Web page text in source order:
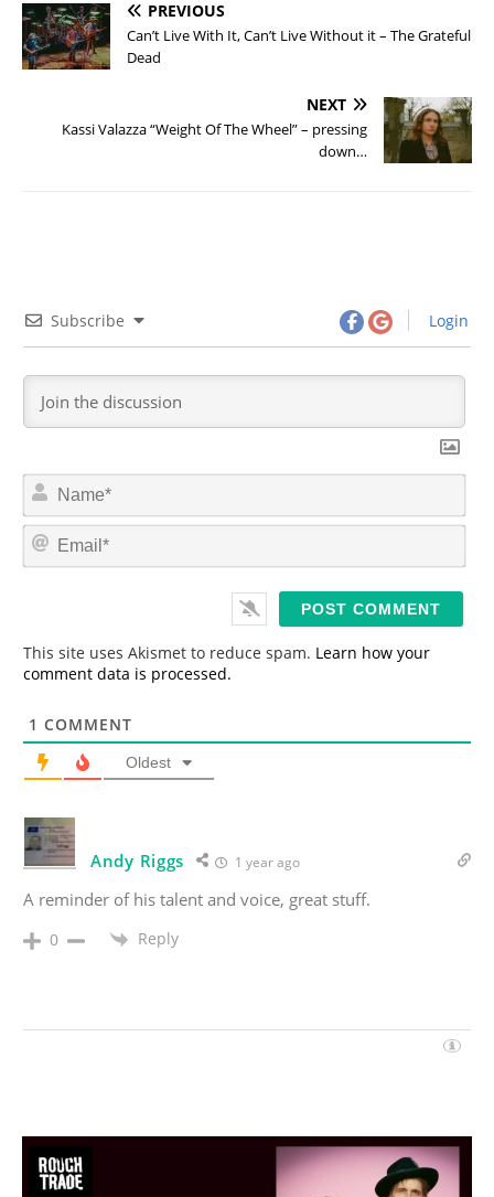
PREVIOUS
Can’t Live With It, Can’t Live Without it – The Grateful
Dead
NEXT
Kassi Valazza “Weight Of The Wheel” – pressing
down…
Subscribe Login
N
m
*
E
This site uses Akismet to reduce spam. Learn how your
comment data is processed.
1 COMMENT
Oldest
Andy Riggs 1 year ago
A reminder of his talent and voice, great stuff.
0 Reply